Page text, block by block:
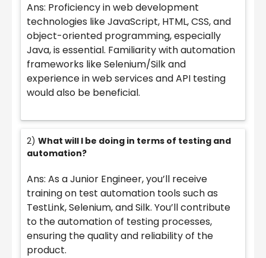
Ans: Proficiency in web development
technologies like JavaScript, HTML, CSS, and
object-oriented programming, especially
Java, is essential. Familiarity with automation
frameworks like Selenium/Silk and
experience in web services and API testing
would also be beneficial.
2) What will I be doing in terms of testing and
automation?
Ans: As a Junior Engineer, you’ll receive
training on test automation tools such as
TestLink, Selenium, and Silk. You’ll contribute
to the automation of testing processes,
ensuring the quality and reliability of the
product.